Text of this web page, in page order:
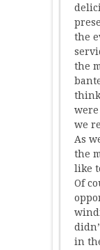
the
the
think
we
As
the
like
Of
in